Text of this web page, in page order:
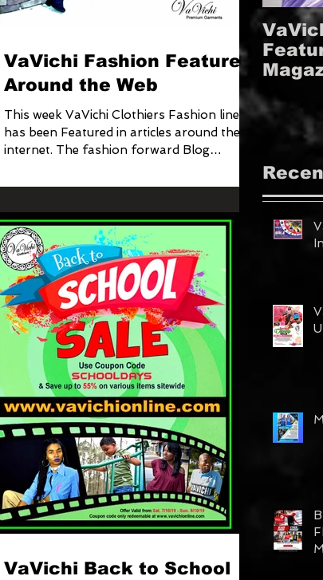
VaVichi Fashion Featured
Around the Web
This week VaVichi Clothiers Fashion line
has been Featured in articles around the
internet. The fashion forward Blog
VaVichi Back to School